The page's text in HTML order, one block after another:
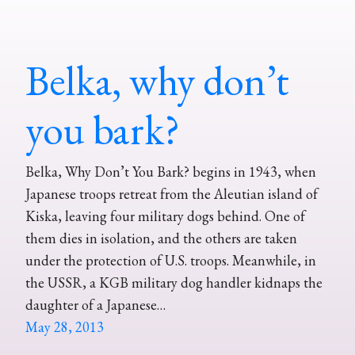
Belka, why don’t
you bark?
Belka, Why Don’t You Bark? begins in 1943, when
Japanese troops retreat from the Aleutian island of
Kiska, leaving four military dogs behind. One of
them dies in isolation, and the others are taken
under the protection of U.S. troops. Meanwhile, in
the USSR, a KGB military dog handler kidnaps the
daughter of a Japanese…
May 28, 2013